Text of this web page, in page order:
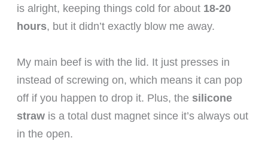
is alright, keeping things cold for about 18-20
hours, but it didn’t exactly blow me away.
My main beef is with the lid. It just presses in
instead of screwing on, which means it can pop
off if you happen to drop it. Plus, the silicone
strawis a total dust magnet since it’s always out
in the open.